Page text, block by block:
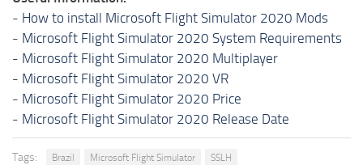
- How to install Microsoft Flight Simulator 2020 Mods
- Microsoft Flight Simulator 2020 System Requirements
- Microsoft Flight Simulator 2020 Multiplayer
- Microsoft Flight Simulator 2020 VR
- Microsoft Flight Simulator 2020 Price
- Microsoft Flight Simulator 2020 Release Date
Tags: Brazil Microsoft Flight Simulator SSLH